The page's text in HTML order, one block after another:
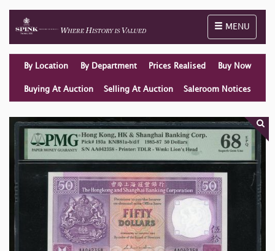
Toggle
MENU
By Location By Department Prices Realised Buy Now
Buying At Auction Selling At Auction Saleroom Notices